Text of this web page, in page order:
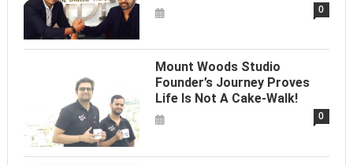
0
Mount Woods Studio
Founder’s Journey Proves
Life Is Not A Cake-Walk!
0